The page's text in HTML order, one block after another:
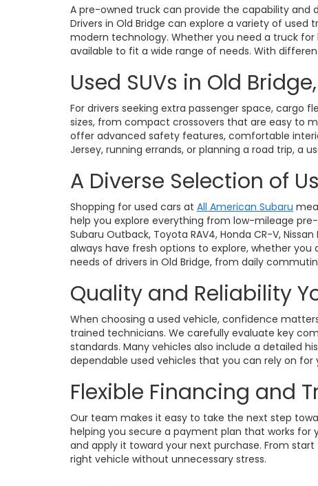
A pre-owned truck can provide the capability and
Drivers in Old Bridge can explore a variety of
modern technology. Whether you need a truck
available to fit a wide range of needs. With
Used SUVs in Old
For drivers seeking extra passenger space, cargo
sizes, from compact crossovers that are easy to
offer advanced safety features, comfortable
Jersey, running errands, or planning a road trip, a
A Diverse Selection of
Shopping for used cars at All American Subaru
help you explore everything from low-mileage
Subaru Outback, Toyota RAV4, Honda CR-V,
always have fresh options to explore, whether
needs of drivers in Old Bridge, from daily
Quality and Reliability
When choosing a used vehicle, confidence
trained technicians. We carefully evaluate key
standards. Many vehicles also include a detailed
dependable used vehicles that you can rely on for
Flexible Financing and
Our team makes it easy to take the next step
helping you secure a payment plan that works for
and apply it toward your next purchase. From
right vehicle without unnecessary stress.